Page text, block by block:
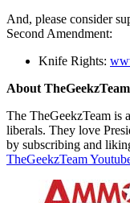
And, please consider
Second Amendment:
Knife Rights:
About TheGeekzTeam
The TheGeekzTeam is
liberals. They love
by subscribing and
TheGeekzTeam